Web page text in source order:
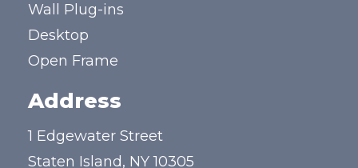
Wall Plug-ins
Desktop
Open Frame
Address
1 Edgewater Street
Staten Island, NY 10305